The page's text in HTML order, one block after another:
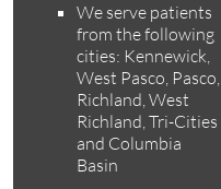
We serve patients
from the following
cities: Kennewick,
West Pasco, Pasco,
Richland, West
Richland, Tri-Cities
and Columbia
Basin